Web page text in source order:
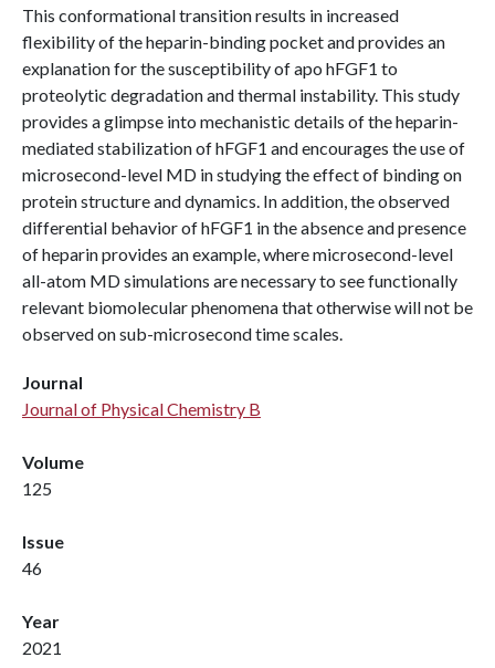
This conformational transition results in increased
flexibility of the heparin-binding pocket and provides an
explanation for the susceptibility of apo hFGF1 to
proteolytic degradation and thermal instability. This study
provides a glimpse into mechanistic details of the heparin-
mediated stabilization of hFGF1 and encourages the use of
microsecond-level MD in studying the effect of binding on
protein structure and dynamics. In addition, the observed
differential behavior of hFGF1 in the absence and presence
of heparin provides an example, where microsecond-level
all-atom MD simulations are necessary to see functionally
relevant biomolecular phenomena that otherwise will not be
observed on sub-microsecond time scales.
Journal
Journal of Physical Chemistry B
Volume
125
Issue
46
Year
2021